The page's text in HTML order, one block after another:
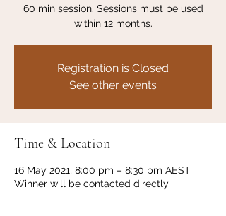
60 min session. Sessions must be used
within 12 months.
Registration is Closed
See other events
Time & Location
16 May 2021, 8:00 pm – 8:30 pm AEST
Winner will be contacted directly